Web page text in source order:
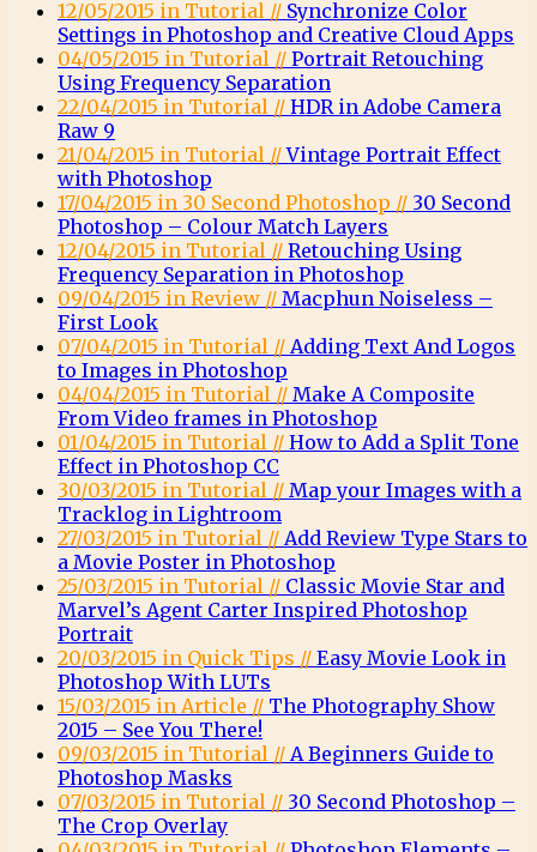
12/05/2015 in Tutorial // Synchronize Color
Settings in Photoshop and Creative Cloud Apps
04/05/2015 in Tutorial // Portrait Retouching
Using Frequency Separation
22/04/2015 in Tutorial // HDR in Adobe Camera
Raw 9
21/04/2015 in Tutorial //Vintage Portrait Effect
with Photoshop
17/04/2015 in 30 Second Photoshop // 30 Second
Photoshop – Colour Match Layers
12/04/2015 in Tutorial // Retouching Using
Frequency Separation in Photoshop
09/04/2015 in Review // Macphun Noiseless –
First Look
07/04/2015 in Tutorial // Adding Text And Logos
to Images in Photoshop
04/04/2015 in Tutorial // Make A Composite
From Video frames in Photoshop
01/04/2015 in Tutorial // How to Add a Split Tone
Effect in Photoshop CC
30/03/2015 in Tutorial // Map your Images with a
Tracklog in Lightroom
27/03/2015 in Tutorial // Add Review Type Stars to
a Movie Poster in Photoshop
25/03/2015 in Tutorial // Classic Movie Star and
Marvel’s Agent Carter Inspired Photoshop
Portrait
20/03/2015 in Quick Tips // Easy Movie Look in
Photoshop With LUTs
15/03/2015 in Article // The Photography Show
2015 – See You There!
09/03/2015 in Tutorial // A Beginners Guide to
Photoshop Masks
07/03/2015 in Tutorial // 30 Second Photoshop –
The Crop Overlay